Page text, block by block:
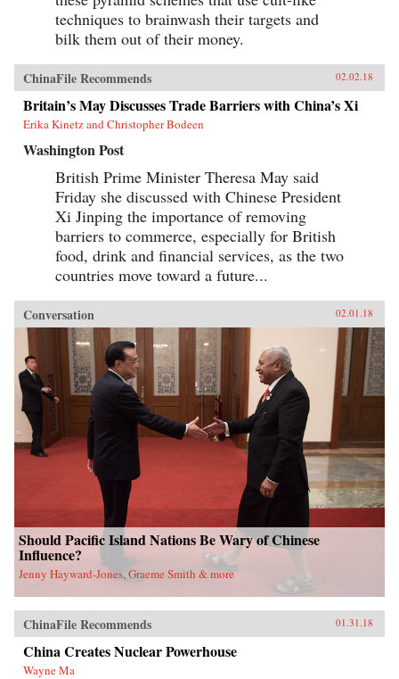
techniques to brainwash their targets and
bilk them out of their money.
ChinaFile Recommends 02.02.18
Britain’s May Discusses Trade Barriers with China’s Xi
Erika Kinetz and Christopher Bodeen
Washington Post
British Prime Minister Theresa May said
Friday she discussed with Chinese President
Xi Jinping the importance of removing
barriers to commerce, especially for British
food, drink and financial services, as the two
countries move toward a future...
Conversation 02.01.18
Should Pacific Island Nations Be Wary of Chinese
Influence?
Jenny Hayward-Jones, Graeme Smith & more
ChinaFile Recommends 01.31.18
China Creates Nuclear Powerhouse
Wayne Ma